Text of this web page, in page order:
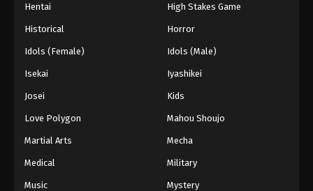
Hentai High Stakes Game
Historical Horror
Idols (Female) Idols (Male)
Isekai Iyashikei
Josei Kids
Love Polygon Mahou Shoujo
Martial Arts Mecha
Medical Military
Music Mystery